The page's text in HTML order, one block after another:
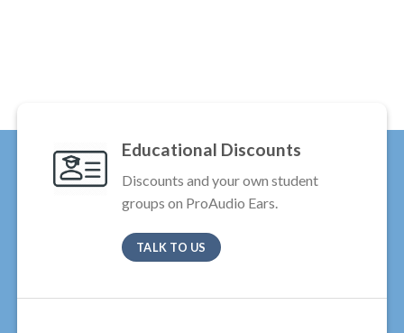
Educational Discounts
Discounts and your own student
groups on ProAudio Ears.
TALK TO US